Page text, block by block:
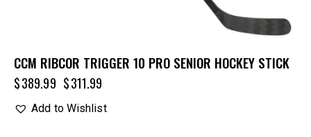
CCM RIBCOR TRIGGER 10 PRO SENIOR HOCKEY STICK
$389.99 $311.99
Add to Wishlist